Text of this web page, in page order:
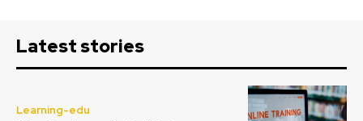
Latest stories
Learning-edu